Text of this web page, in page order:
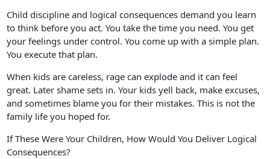
Child discipline and logical consequences demand you learn
to think before you act. You take the time you need. You get
your feelings under control. You come up with a simple plan.
You execute that plan.
When kids are careless, rage can explode and it can feel
great. Later shame sets in. Your kids yell back, make excuses,
and sometimes blame you for their mistakes. This is not the
family life you hoped for.
If These Were Your Children, How Would You Deliver Logical
Consequences?